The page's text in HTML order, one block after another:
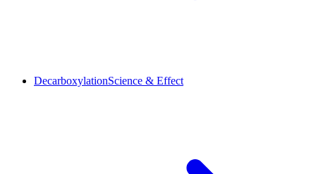
DecarboxylationScience & Effect